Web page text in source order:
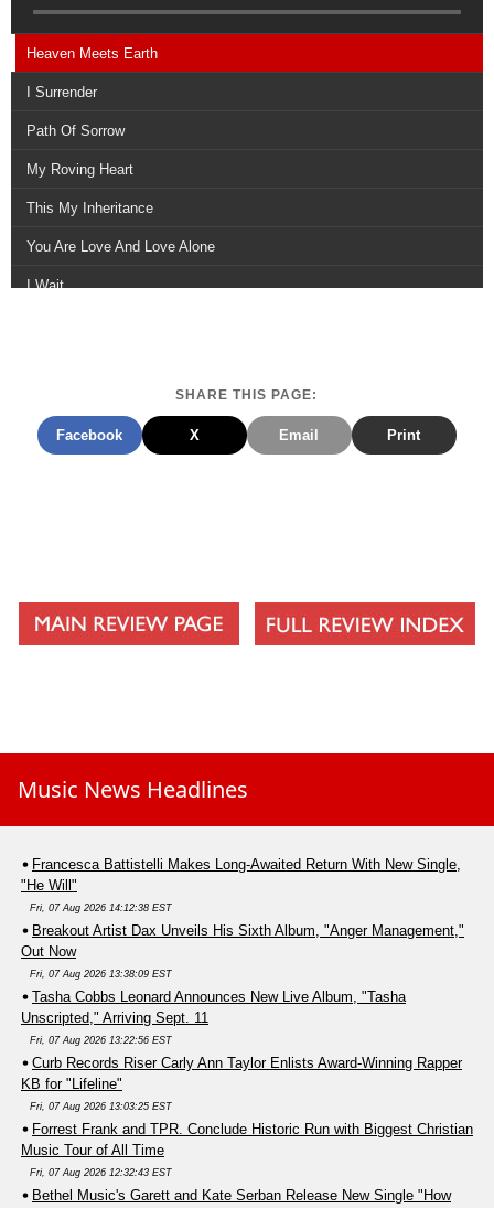
Heaven Meets Earth
I Surrender
Path Of Sorrow
My Roving Heart
This My Inheritance
You Are Love And Love Alone
I Wait
SHARE THIS PAGE:
Facebook X Email Print
Music News Headlines
Francesca Battistelli Makes Long-Awaited Return With New Single,
"He Will"
Fri, 07 Aug 2026 14:12:38 EST
Breakout Artist Dax Unveils His Sixth Album, "Anger Management,"
Out Now
Fri, 07 Aug 2026 13:38:09 EST
Tasha Cobbs Leonard Announces New Live Album, "Tasha
Unscripted," Arriving Sept. 11
Fri, 07 Aug 2026 13:22:56 EST
Curb Records Riser Carly Ann Taylor Enlists Award-Winning Rapper
KB for "Lifeline"
Fri, 07 Aug 2026 13:03:25 EST
Forrest Frank and TPR. Conclude Historic Run with Biggest Christian
Music Tour of All Time
Fri, 07 Aug 2026 12:32:43 EST
Bethel Music's Garett and Kate Serban Release New Single "How